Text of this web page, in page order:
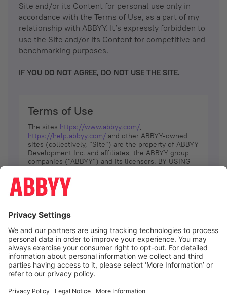
Site and/or its Content for personal use only in
accordance with the Terms of Use, as a part of my
relationship with ABBYY. It’s expressly forbidden to
use the Site and/or its Content for competitive and
benchmarking purposes.
IF YOU DO NOT AGREE, DO NOT USE THE SITE.
Terms of Use
The sites https://www.abbyy.com/,
https://help.abbyy.com/ and other ABBYY-owned
sites (collectively, “Site”) are the property of ABBYY
Development Inc. and affiliates, the ABBYY group
companies ("ABBYY") and its licensors. BY USING
YOU DON’T AGREE, DO NOT USE THE SITE.
The services and information that ABBYY provides
(referred to as “Terms”). ABBYY reserves the right,
at its sole discretion, to change, modify, add or
remove portions of these Terms, at any time. It is
Your responsibility to check these Terms for
amendments. ABBYY reserves the right to do any of
the following, at any time, without notice: to modify,
suspend or terminate operation of or access to the
Site, or any portion of the Site, for any reason; to
Site; and to interrupt the operation of the Site or
I agree